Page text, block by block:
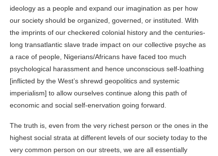
ideology as a people and expand our imagination as per how
our society should be organized, governed, or instituted. With
the imprints of our checkered colonial history and the centuries-
long transatlantic slave trade impact on our collective psyche as
a race of people, Nigerians/Africans have faced too much
psychological harassment and hence unconscious self-loathing
[inflicted by the West’s shrewd geopolitics and systemic
imperialism] to allow ourselves continue along this path of
economic and social self-enervation going forward.
The truth is, even from the very richest person or the ones in the
highest social strata at different levels of our society today to the
very common person on our streets, we are all essentially